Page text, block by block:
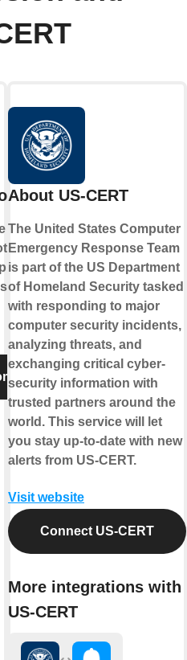
Commission
investors,
formation.
investor
About US-CERT
The United States Computer
Emergency Response Team
is part of the US Department
of Homeland Security tasked
with responding to major
computer security incidents,
analyzing threats, and
exchanging critical cyber-
security information with
trusted partners around the
world. This service will let
you stay up-to-date with new
alerts from US-CERT.
Visit website
Connect US-CERT
More integrations with
US-CERT